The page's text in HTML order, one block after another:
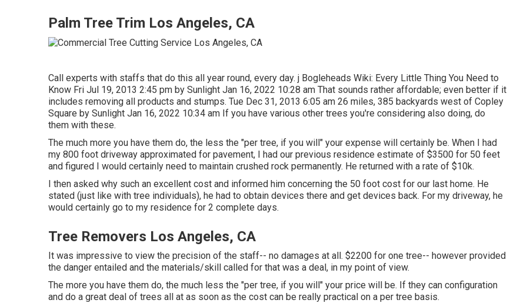
Palm Tree Trim Los Angeles, CA
Call experts with staffs that do this all year round, every day. j Bogleheads Wiki: Every Little Thing You Need to
Know Fri Jul 19, 2013 2:45 pm by Sunlight Jan 16, 2022 10:28 am That sounds rather affordable; even better if it
includes removing all products and stumps. Tue Dec 31, 2013 6:05 am 26 miles, 385 backyards west of Copley
Square by Sunlight Jan 16, 2022 10:34 am If you have various other trees you're considering also doing, do
them with these.
The much more you have them do, the less the "per tree, if you will" your expense will certainly be. When I had
my 800 foot driveway approximated for pavement, I had our previous residence estimate of $3500 for 50 feet
and figured I would certainly need to maintain crushed rock permanently. He returned with a rate of $10k.
I then asked why such an excellent cost and informed him concerning the 50 foot cost for our last home. He
stated (just like with tree individuals), he had to obtain devices there and get devices back. For my driveway, he
would certainly go to my residence for 2 complete days.
Tree Removers Los Angeles, CA
It was impressive to view the precision of the staff-- no damages at all. $2200 for one tree-- however provided
the danger entailed and the materials/skill called for that was a deal, in my point of view.
The more you have them do, the much less the "per tree, if you will" your price will be. If they can configuration
and do a great deal of trees all at as soon as the cost can be really practical on a per tree basis.